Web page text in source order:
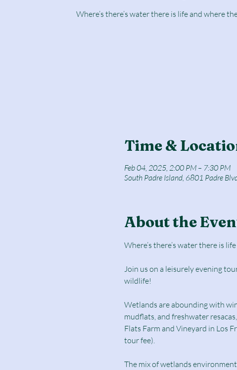
Where’s there’s water there is life and where
Time &
Feb 04, 2025, 2:00 PM – 7:30 PM
South Padre Island, 6801 Padre
About the
Where’s there’s water there is
Join us on a leisurely evening
wildlife!
Wetlands are abounding with
mudflats, and freshwater
Flats Farm and Vineyard in Los
tour fee).
The mix of wetlands